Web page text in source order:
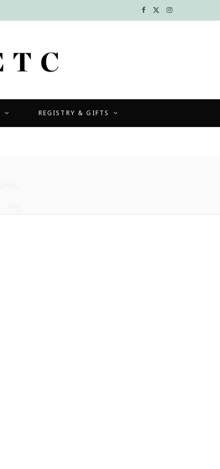
F I
REGISTRY & GIFTS